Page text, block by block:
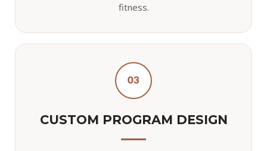
fitness.
03
CUSTOM PROGRAM DESIGN